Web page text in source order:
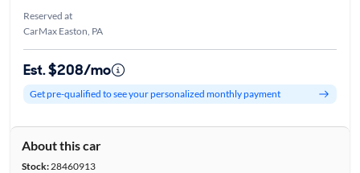
Reserved at
CarMax Easton, PA
Est. $208/mo
Get pre-qualified to see your personalized monthly payment
About this car
Stock:28460913